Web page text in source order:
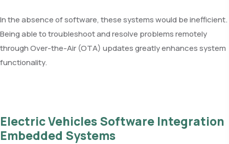
In the absence of software, these systems would be inefficient.
Being able to troubleshoot and resolve problems remotely
through Over-the-Air (OTA) updates greatly enhances system
functionality.
Electric Vehicles Software Integration
Embedded Systems